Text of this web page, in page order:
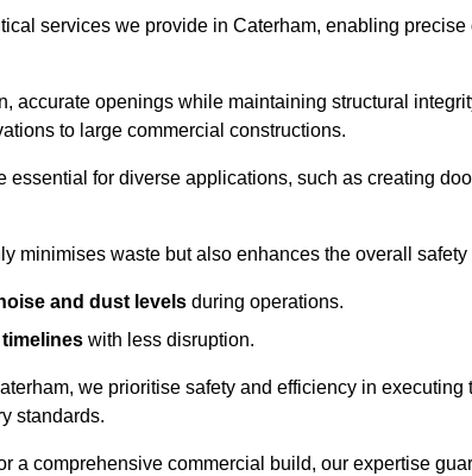
services we provide in Caterham, enabling
accurate openings while maintaining structural
to large commercial constructions.
essential for diverse applications, such as creating
minimises waste but also enhances the overall safety
and dust levels during operations.
with less disruption.
we prioritise safety and efficiency in
standards.
a comprehensive commercial build, our expertise